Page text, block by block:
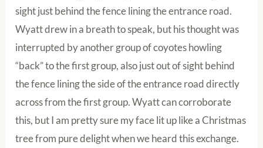
sight just behind the fence lining the entrance road.
Wyatt drew in a breath to speak, but his thought was
interrupted by another group of coyotes howling
“back” to the first group, also just out of sight behind
the fence lining the side of the entrance road directly
across from the first group. Wyatt can corroborate
this, but I am pretty sure my face lit up like a Christmas
tree from pure delight when we heard this exchange.